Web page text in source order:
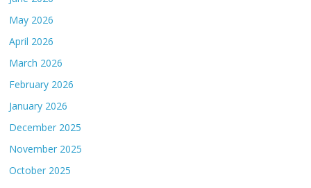
May 2026
April 2026
March 2026
February 2026
January 2026
December 2025
November 2025
October 2025